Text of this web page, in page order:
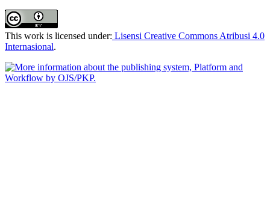
This work is licensed under: Lisensi Creative Commons Atribusi 4.0
Internasional.